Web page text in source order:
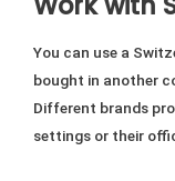
You can use a
bought in another
Different brands
settings or their